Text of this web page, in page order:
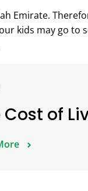
Emirate.
kids may go to
Cost of